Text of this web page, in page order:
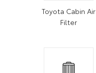
Toyota Cabin Air
Filter